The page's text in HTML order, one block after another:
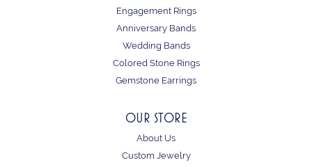
Engagement Rings
Anniversary Bands
Wedding Bands
Colored Stone Rings
Gemstone Earrings
OUR STORE
About Us
Custom Jewelry